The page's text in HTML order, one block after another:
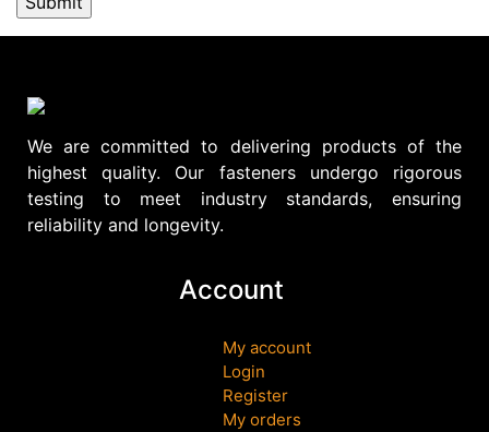
We are committed to delivering products of the
highest quality. Our fasteners undergo rigorous
testing to meet industry standards, ensuring
reliability and longevity.
Account
My account
Login
Register
My orders